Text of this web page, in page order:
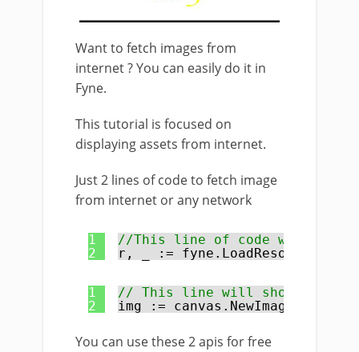
Want to fetch images from
internet ? You can easily do it in
Fyne.
This tutorial is focused on
displaying assets from internet.
Just 2 lines of code to fetch image
from internet or any network
1
2
//This line of code will load
r, _ :=
1
2
// This line will show the
img :=
You can use these 2 apis for free